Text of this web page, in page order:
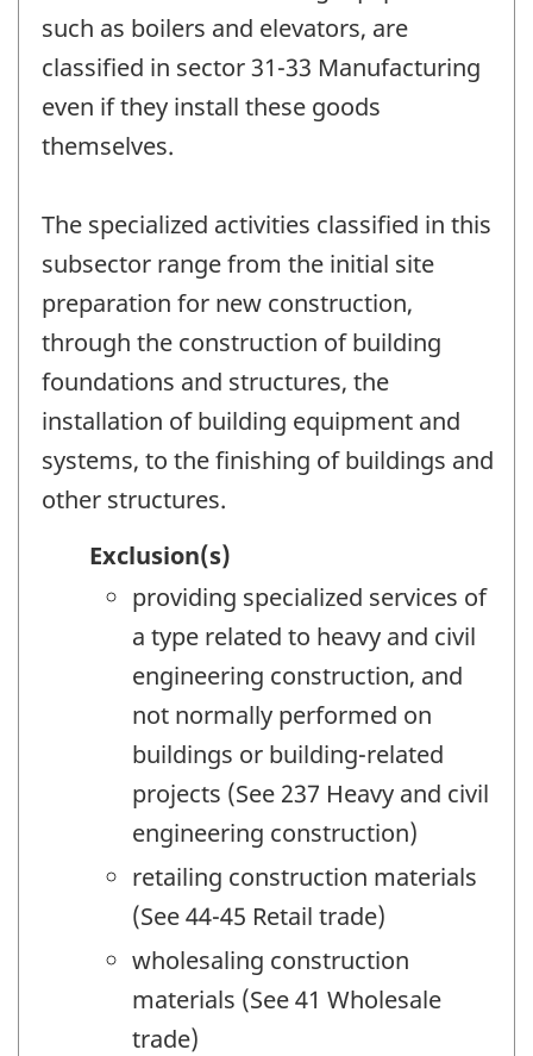
such as boilers and elevators, are
classified in sector 31-33 Manufacturing
even if they install these goods
themselves.
The specialized activities classified in this
subsector range from the initial site
preparation for new construction,
through the construction of building
foundations and structures, the
installation of building equipment and
systems, to the finishing of buildings and
other structures.
Exclusion(s)
providing specialized services of
a type related to heavy and civil
engineering construction, and
not normally performed on
buildings or building-related
projects (See 237 Heavy and civil
engineering construction)
retailing construction materials
(See 44-45 Retail trade)
wholesaling construction
materials (See 41 Wholesale
trade)